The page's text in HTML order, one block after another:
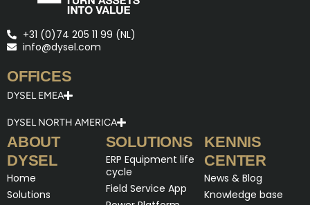
+31 (0)74 205 11 99 (NL)
info@dysel.com
OFFICES
DYSEL EMEA
DYSEL NORTH AMERICA
ABOUT
DYSEL
Home
Solutions
SOLUTIONS
ERP Equipment life
cycle
Field Service App
KENNIS
CENTER
News & Blog
Knowledge base